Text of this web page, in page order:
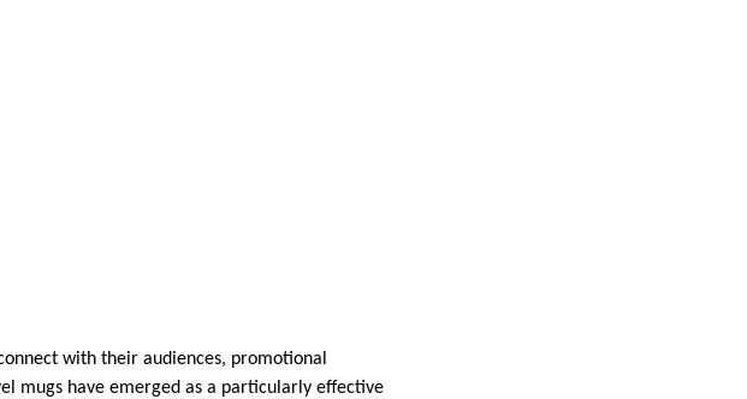
with their audiences, promotional
mugs have emerged as a particularly effective